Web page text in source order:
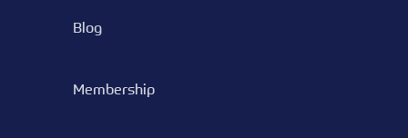
Blog
Membership